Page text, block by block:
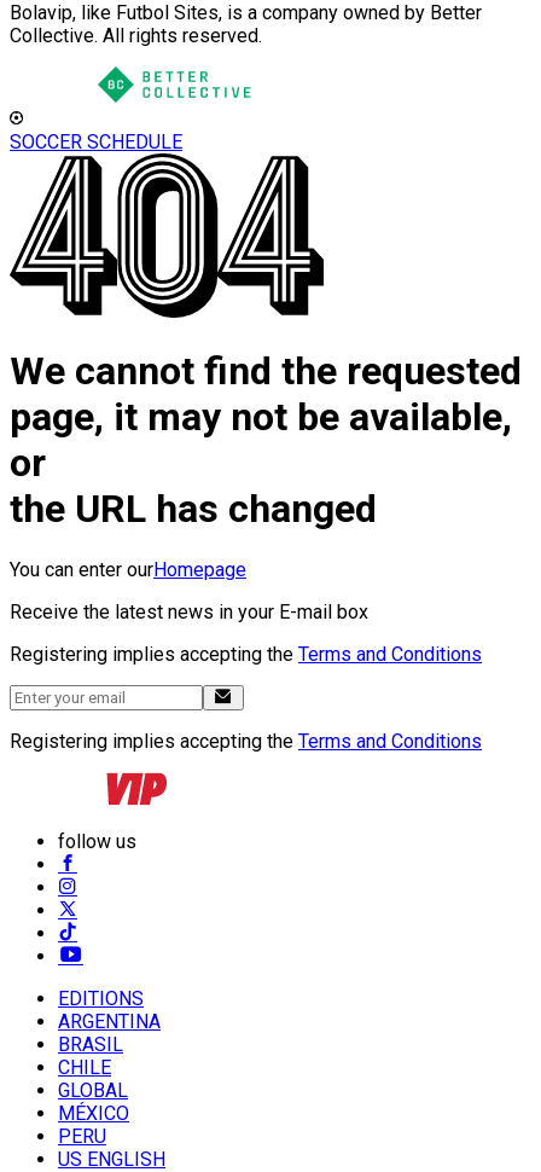
Bolavip, like Futbol Sites, is a company owned by Better
Collective. All rights reserved.
SOCCER SCHEDULE
We cannot find the requested
page, it may not be available,
or
the URL has changed
You can enter ourHomepage
Receive the latest news in your E-mail box
Registering implies accepting the Terms and Conditions
Registering implies accepting the Terms and Conditions
follow us
EDITIONS
ARGENTINA
BRASIL
CHILE
GLOBAL
MÉXICO
PERU
US ENGLISH